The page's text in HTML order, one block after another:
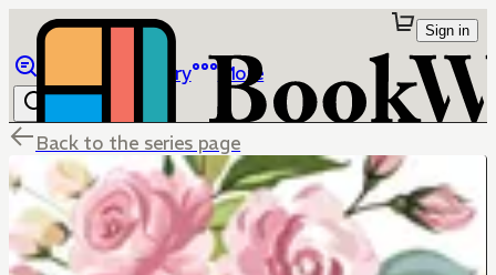
Library More
Sign in
Back to the series page